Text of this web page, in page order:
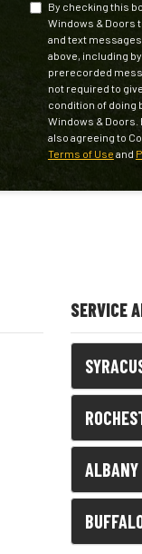
By checking this
Windows & Doors
and text
above, including
prerecorded
not required to
condition of doing
Windows & Doors.
also agreeing to
Terms of Use and
SERVICE
ALBANY